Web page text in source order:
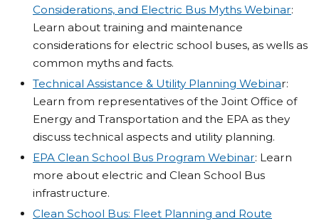
Considerations, and Electric Bus Myths Webinar:
Learn about training and maintenance
considerations for electric school buses, as wells as
common myths and facts.
Technical Assistance & Utility Planning Webinar:
Learn from representatives of the Joint Office of
Energy and Transportation and the EPA as they
discuss technical aspects and utility planning.
EPA Clean School Bus Program Webinar: Learn
more about electric and Clean School Bus
infrastructure.
Clean School Bus: Fleet Planning and Route